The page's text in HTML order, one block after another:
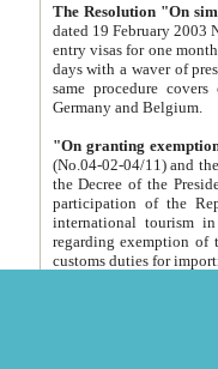
The Resolution "On
dated 19 February 2003 No.85. The Ministry for
entry visas for one month to citizens of Italian Republic visiting Uzbekistan as tourists within two working
days with a waver of presenting
same procedure covers citizens of France. Latvia,
Germany and Belgium.
"On granting
(No.04-02-04/11) and the State Tax
the Decree of the President of the Republic of Uzbekistan dated 2 July
participation of the
international tourism in the republic"
regarding exemption of tourist agencies in Samarkand,
customs